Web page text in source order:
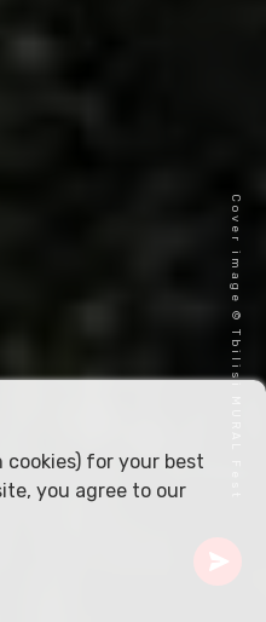
Cover image © Tbilisi MURAL Fest
cookies) for your best
you agree to our